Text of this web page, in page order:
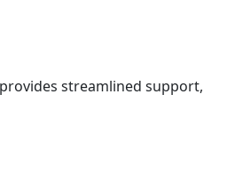
streamlined support,